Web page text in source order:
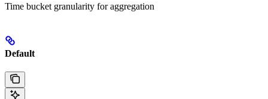
Time bucket granularity for aggregation
Default